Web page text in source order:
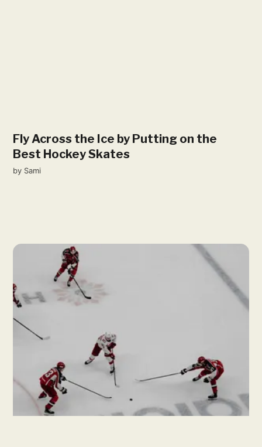
Fly Across the Ice by Putting on the
Best Hockey Skates
by Sami